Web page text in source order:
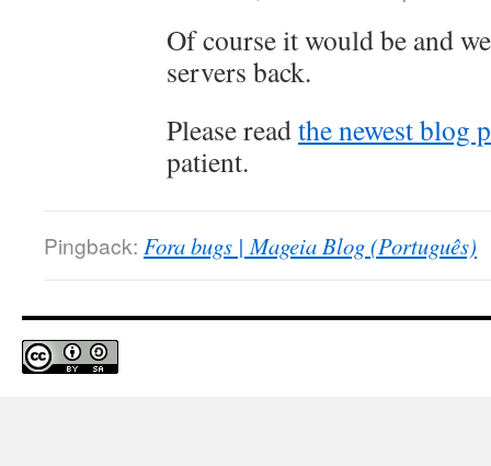
Of course it would be and
servers back.
Please readthe newest blog
patient.
Pingback: Fora bugs | Mageia Blog (Português)